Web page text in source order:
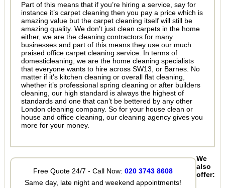
Part of this means that if you’re hiring a service, say for
instance it’s carpet cleaning then you pay a price which is
amazing value but the carpet cleaning itself will still be
amazing quality. We don’t just clean carpets in the home
either, we are the cleaning contractors for many
businesses and part of this means they use our much
praised office carpet cleaning service. In terms of
domesticleaning, we are the home cleaning specialists
that everyone wants to hire across SW13, or Barnes. No
matter if it’s kitchen cleaning or overall flat cleaning,
whether it’s professional spring cleaning or after builders
cleaning, our high standard is always the highest of
standards and one that can’t be bettered by any other
London cleaning company. So for your house clean or
house and office cleaning, our cleaning agency gives you
more for your money.
Free Quote 24/7 - Call Now:020 3743 8608
Same day, late night and weekend appointments!
We
also
offer: